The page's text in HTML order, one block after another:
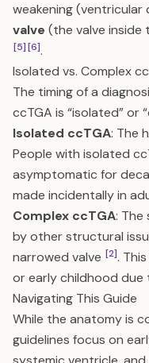
weakening
valve (the valve inside
[5][6].
Isolated vs. Complex
The timing of a
ccTGA is “isolated” or
Isolated ccTGA: The
People with isolated
asymptomatic for
made incidentally in
Complex ccTGA: The
by other structural
narrowed valve [2].
or early childhood
Navigating This Guide
While the anatomy is
guidelines focus on